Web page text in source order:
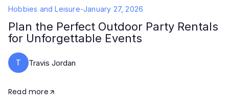
Hobbies and Leisure-January 27, 2026
Plan the Perfect Outdoor Party Rentals
for Unforgettable Events
T Travis Jordan
Read more